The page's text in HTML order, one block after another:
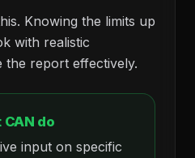
Knowing the limits up
with realistic
the report effectively.
do
input on specific